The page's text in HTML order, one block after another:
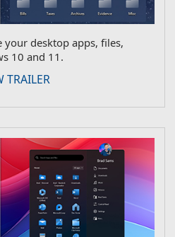
desktop apps, files,
10 and 11.
TRAILER